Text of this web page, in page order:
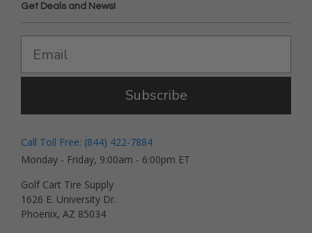
Get Deals and News!
Subscribe
Call Toll Free: (844) 422-7884
Monday - Friday, 9:00am - 6:00pm ET
Golf Cart Tire Supply
1626 E. University Dr.
Phoenix, AZ 85034